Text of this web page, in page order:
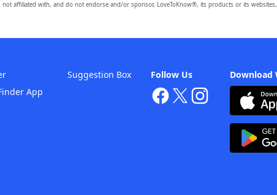
affiliated with, and do not endorse and/or sponsor, LoveToKnow®, its products or its
Download
Follow Us
App
Suggestion Box